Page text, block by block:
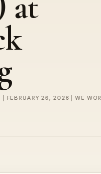
| FEBRUARY 26, 2026 | WE